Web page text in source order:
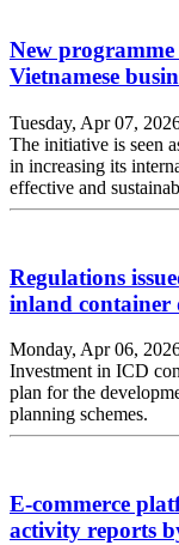
New
Vietnamese
Tuesday, Apr 07,
The initiative is seen
in increasing its
effective and
Regulations
inland container
Monday, Apr 06,
Investment in ICD
plan for the
planning schemes.
E-commerce
activity reports